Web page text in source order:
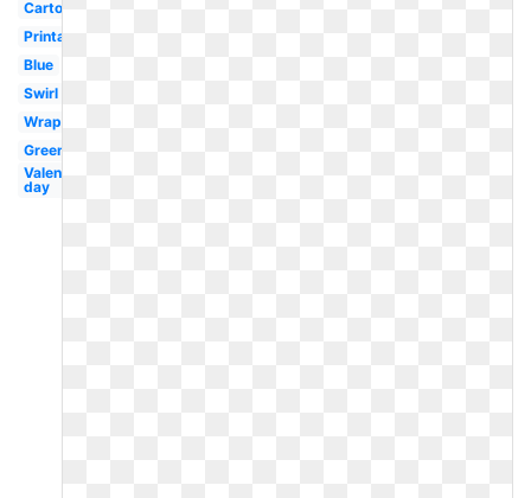
Cartoon
Printable
Blue
Swirl
Wrapped
Green
Valentines
day